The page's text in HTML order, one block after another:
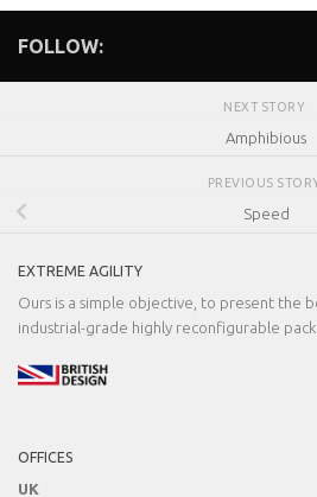
FOLLOW:
NEXT STORY
Amphibious
PREVIOUS
Speed
EXTREME AGILITY
Ours is a simple objective, to present the
industrial-grade highly reconfigurable
OFFICES
UK